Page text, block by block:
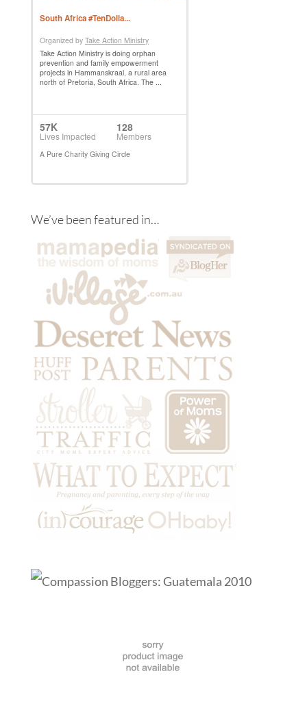
We’ve been featured in…